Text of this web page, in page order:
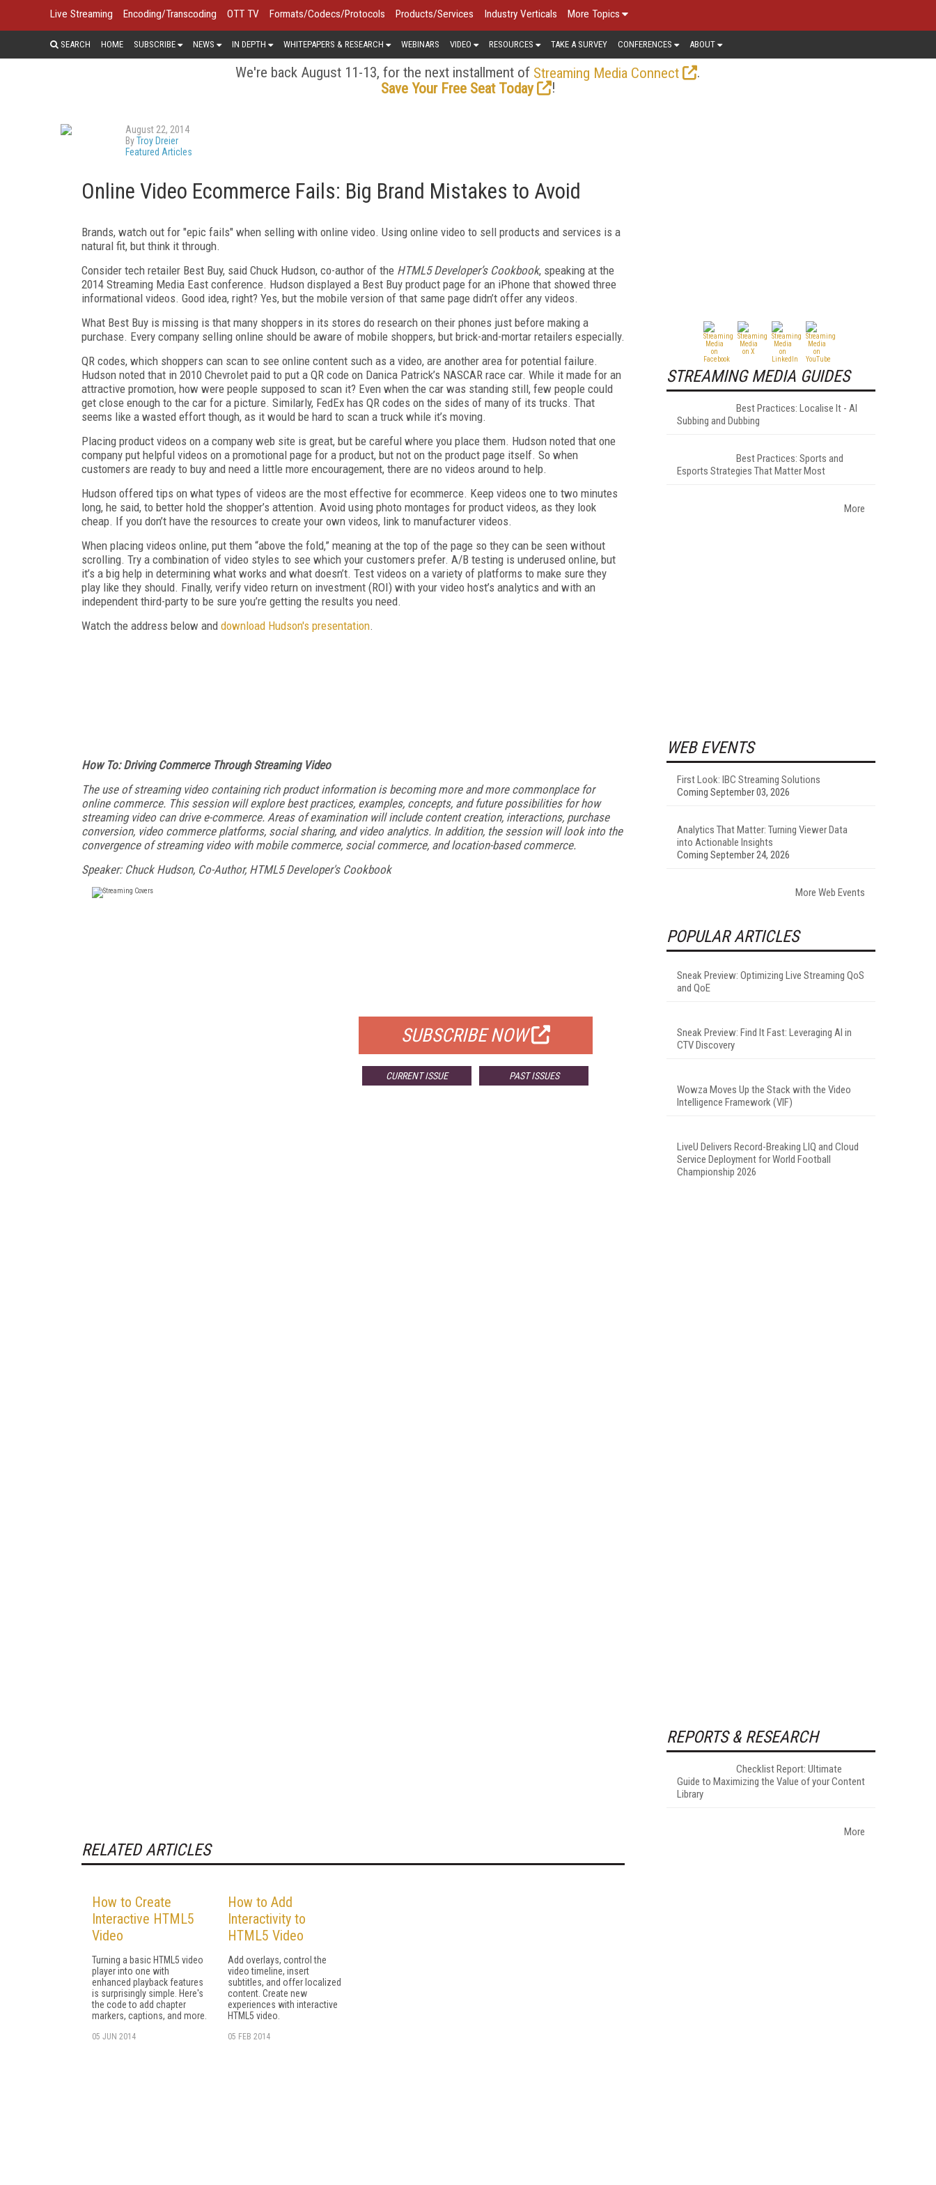
Live Streaming Encoding/Transcoding OTT TV Formats/Codecs/Protocols Products/Services Industry Verticals More Topics
SEARCH HOME SUBSCRIBE NEWS IN DEPTH WHITEPAPERS & RESEARCH WEBINARS VIDEO RESOURCES TAKE A SURVEY CONFERENCES ABOUT
We're back August 11-13, for the next installment of Streaming Media Connect
.
Save Your Free Seat Today
!
August 22, 2014
ByTroy Dreier
Featured Articles
Online Video Ecommerce Fails: Big Brand Mistakes to Avoid
Brands, watch out for "epic fails" when selling with online video. Using online video to sell products and services is a
natural fit, but think it through.
Consider tech retailer Best Buy, said Chuck Hudson, co-author of the HTML5 Developer’s Cookbook, speaking at the
2014 Streaming Media East conference. Hudson displayed a Best Buy product page for an iPhone that showed three
informational videos. Good idea, right? Yes, but the mobile version of that same page didn’t offer any videos.
What Best Buy is missing is that many shoppers in its stores do research on their phones just before making a
purchase. Every company selling online should be aware of mobile shoppers, but brick-and-mortar retailers especially.
QR codes, which shoppers can scan to see online content such as a video, are another area for potential failure.
Hudson noted that in 2010 Chevrolet paid to put a QR code on Danica Patrick’s NASCAR race car. While it made for an
attractive promotion, how were people supposed to scan it? Even when the car was standing still, few people could
get close enough to the car for a picture. Similarly, FedEx has QR codes on the sides of many of its trucks. That
seems like a wasted effort though, as it would be hard to scan a truck while it’s moving.
Placing product videos on a company web site is great, but be careful where you place them. Hudson noted that one
company put helpful videos on a promotional page for a product, but not on the product page itself. So when
customers are ready to buy and need a little more encouragement, there are no videos around to help.
Hudson offered tips on what types of videos are the most effective for ecommerce. Keep videos one to two minutes
long, he said, to better hold the shopper’s attention. Avoid using photo montages for product videos, as they look
cheap. If you don’t have the resources to create your own videos, link to manufacturer videos.
When placing videos online, put them “above the fold,” meaning at the top of the page so they can be seen without
scrolling. Try a combination of video styles to see which your customers prefer. A/B testing is underused online, but
it’s a big help in determining what works and what doesn’t. Test videos on a variety of platforms to make sure they
play like they should. Finally, verify video return on investment (ROI) with your video host’s analytics and with an
independent third-party to be sure you’re getting the results you need.
Watch the address below and download Hudson's presentation.
How To: Driving Commerce Through Streaming Video
The use of streaming video containing rich product information is becoming more and more commonplace for
online commerce. This session will explore best practices, examples, concepts, and future possibilities for how
streaming video can drive e-commerce. Areas of examination will include content creation, interactions, purchase
conversion, video commerce platforms, social sharing, and video analytics. In addition, the session will look into the
convergence of streaming video with mobile commerce, social commerce, and location-based commerce.
Speaker: Chuck Hudson, Co-Author, HTML5 Developer's Cookbook
SUBSCRIBE NOW
CURRENT ISSUE PAST ISSUES
RELATED ARTICLES
How to Create
Interactive HTML5
Video
Turning a basic HTML5 video
player into one with
enhanced playback features
is surprisingly simple. Here's
the code to add chapter
markers, captions, and more.
05 JUN 2014
How to Add
Interactivity to
HTML5 Video
Add overlays, control the
video timeline, insert
subtitles, and offer localized
content. Create new
experiences with interactive
HTML5 video.
05 FEB 2014
STREAMING MEDIA GUIDES
Best Practices: Localise It - AI
Subbing and Dubbing
Best Practices: Sports and
Esports Strategies That Matter Most
More
WEB EVENTS
First Look: IBC Streaming Solutions
Coming September 03, 2026
Analytics That Matter: Turning Viewer Data
into Actionable Insights
Coming September 24, 2026
More Web Events
POPULAR ARTICLES
Sneak Preview: Optimizing Live Streaming QoS
and QoE
Sneak Preview: Find It Fast: Leveraging AI in
CTV Discovery
Wowza Moves Up the Stack with the Video
Intelligence Framework (VIF)
LiveU Delivers Record-Breaking LIQ and Cloud
Service Deployment for World Football
Championship 2026
REPORTS & RESEARCH
Checklist Report: Ultimate
Guide to Maximizing the Value of your Content
Library
More